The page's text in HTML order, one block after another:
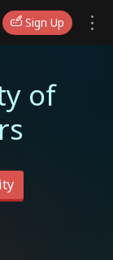
Sign Up
of